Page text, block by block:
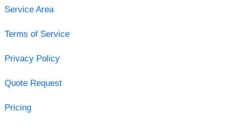
Service Area
Terms of Service
Privacy Policy
Quote Request
Pricing